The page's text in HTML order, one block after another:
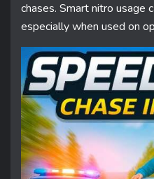
chases. Smart nitro usage
especially when used on